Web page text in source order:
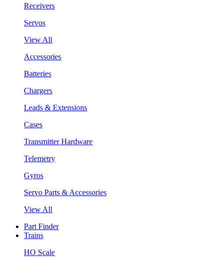
Receivers
Servos
View All
Accessories
Batteries
Chargers
Leads & Extensions
Cases
Transmitter Hardware
Telemetry
Gyros
Servo Parts & Accessories
View All
Part Finder
Trains
HO Scale